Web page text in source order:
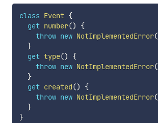
class Event {
get number()
{
throw new NotImplementedError(
}
get type()
{
throw new NotImplementedError(
}
get created()
{
throw new NotImplementedError(
}
}